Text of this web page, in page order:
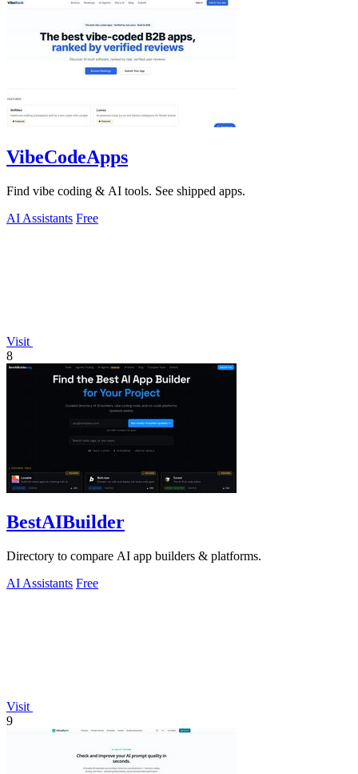
VibeCodeApps
Find vibe coding & AI tools. See shipped apps.
AI Assistants Free
Visit
8
BestAIBuilder
Directory to compare AI app builders & platforms.
AI Assistants Free
Visit
9